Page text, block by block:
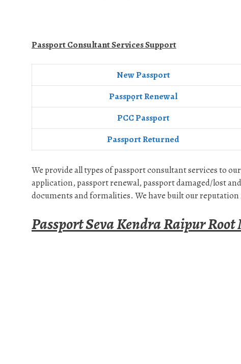
Passport Consultant Services Support
New Passport
Passpọrt‎ Renewal
PCC Passport
Passport Returned
We provide all types of passport consultant services to
application, passport renewal, passport damaged/lost
documents and formalities. We have built our
Passport Seva Kendra Raipur Root